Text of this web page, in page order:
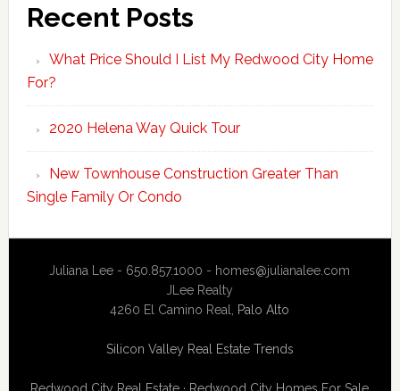
Recent Posts
What Price Should I List My Redwood City Home
For?
2020 Helena Way Quick Tour
New Townhouse Construction Greater Than
Single Family Or Condo
Juliana Lee - 650.857.1000 - homes@julianalee.com
JLee Realty
4260 El Camino Real, Palo Alto
Silicon Valley Real Estate Trends